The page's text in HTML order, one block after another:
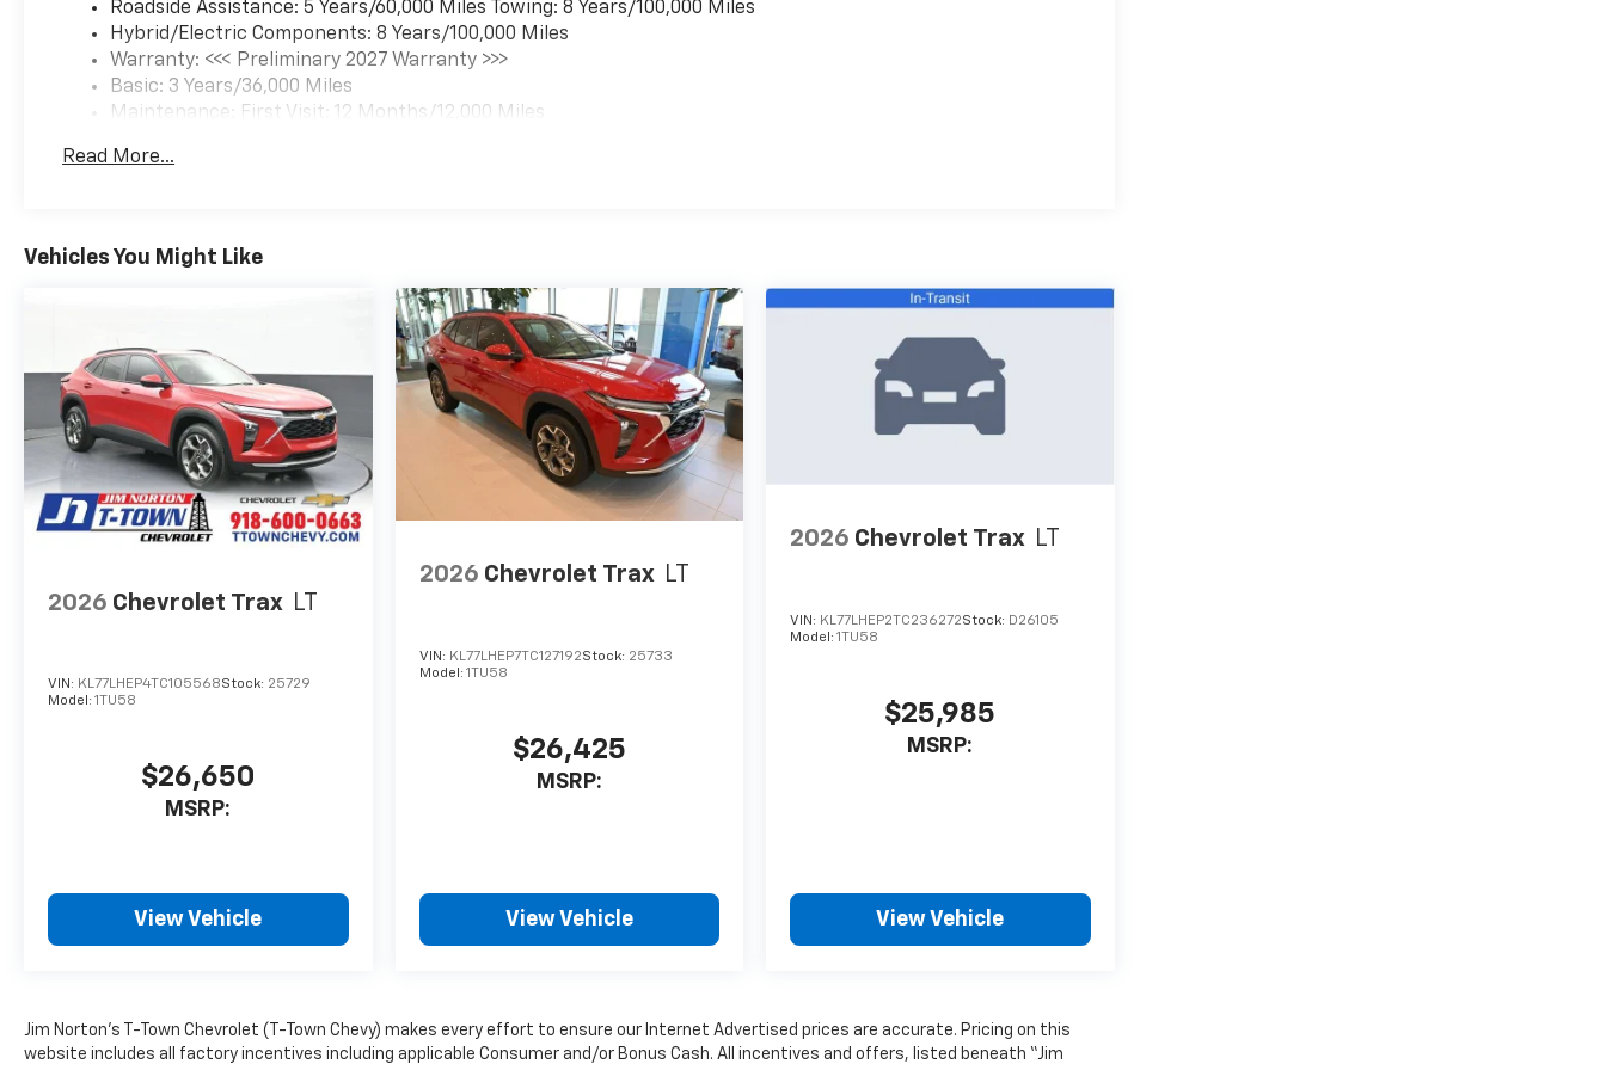
Roadside Assistance: 5 Years/60,000 Miles Towing: 8 Years/100,000 Miles
Hybrid/Electric Components: 8 Years/100,000 Miles
Warranty: <<< Preliminary 2027 Warranty >>>
Basic: 3 Years/36,000 Miles
Maintenance: First Visit: 12 Months/12,000 Miles
Read More...
Vehicles You Might Like
2026 Chevrolet Trax LT
VIN: KL77LHEP4TC105568Stock: 25729
Model: 1TU58
$26,650
MSRP:
View Vehicle
2026 Chevrolet Trax LT
VIN: KL77LHEP7TC127192Stock: 25733
Model: 1TU58
$26,425
MSRP:
View Vehicle
2026 Chevrolet Trax LT
VIN: KL77LHEP2TC236272Stock: D26105
Model:1TU58
$25,985
MSRP:
View Vehicle
Jim Norton’s T-Town Chevrolet (T-Town Chevy) makes every effort to ensure our Internet Advertised prices are accurate. Pricing on this
website includes all factory incentives including applicable Consumer and/or Bonus Cash. All incentives and offers, listed beneath “Jim